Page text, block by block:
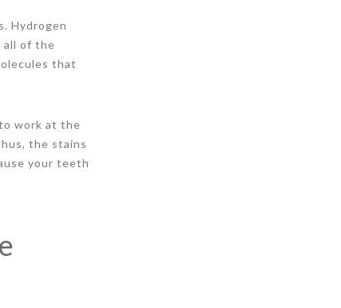
Hydrogen
all of the
that
work at the
the stains
your teeth